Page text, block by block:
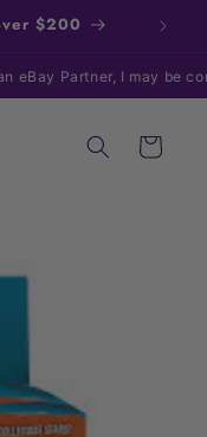
$200
Partner, I may be
Cart